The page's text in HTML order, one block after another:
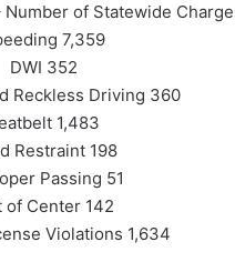
of Statewide
7,359
DWI 352
Reckless Driving 360
1,483
Restraint 198
Passing 51
of Center 142
Violations 1,634